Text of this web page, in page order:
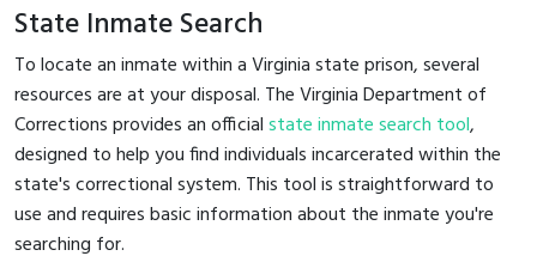
State Inmate Search
To locate an inmate within a Virginia state prison, several
resources are at your disposal. The Virginia Department of
Corrections provides an officialstate inmate search tool,
designed to help you find individuals incarcerated within the
state's correctional system. This tool is straightforward to
use and requires basic information about the inmate you're
searching for.